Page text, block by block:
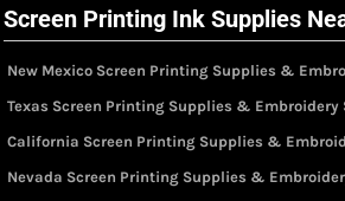
Screen Printing Ink Supplies
New Mexico Screen Printing Supplies &
Texas Screen Printing Supplies & Embroidery
California Screen Printing Supplies &
Nevada Screen Printing Supplies &